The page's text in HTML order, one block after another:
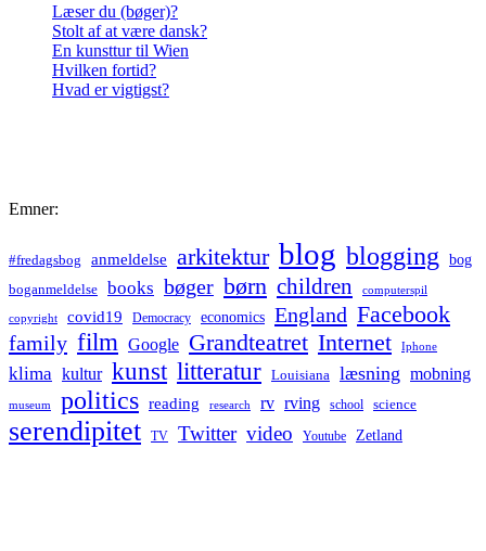
Læser du (bøger)?
Stolt af at være dansk?
En kunsttur til Wien
Hvilken fortid?
Hvad er vigtigst?
Emner:
#fredagsbog anmeldelse arkitektur blog blogging bog
boganmeldelse books bøger børn children computerspil
copyright covid19 Democracy economics England Facebook
family film Google Grandteatret Internet Iphone
klima kultur kunst litteratur Louisiana læsning mobning
museum politics reading research rv rving school science
serendipitet TV Twitter video Youtube Zetland